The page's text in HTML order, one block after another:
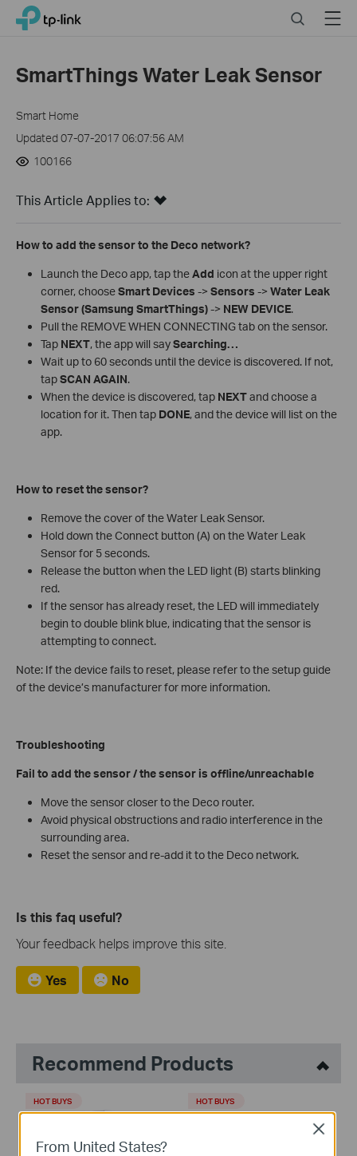
Click
navigation
TP-Link, Reliably Smart SearchMenu
SmartThings Water Leak Sensor
Smart Home
Updated 07-07-2017 06:07:56 AM
100166
This Article Applies to:
How to add the sensor to the Deco network?
Launch the Deco app, tap theAdd icon at the upper right
corner, chooseSmart Devices -> Sensors -> Water Leak
Sensor (Samsung SmartThings)-> NEW DEVICE.
Pull the REMOVE WHEN CONNECTING tab on the sensor.
Tap NEXT, the app will saySearching…
Wait up to 60 seconds until the device is discovered. If not,
tapSCAN AGAIN.
When the device is discovered, tap NEXTand choose a
location for it. Then tap DONE, and the device will list on the
app.
How to reset the sensor?
Remove the cover of the Water Leak Sensor.
Hold down the Connect button (A) on the Water Leak
Sensor for 5 seconds.
Release the button when the LED light (B) starts blinking
red.
If the sensor has already reset, the LED will immediately
begin to double blink blue, indicating that the sensor is
attempting to connect.
Note: If the device fails to reset, please refer to the setup guide
of the device’s manufacturer for more information.
Troubleshooting
Fail to add the sensor / the sensor is offline/unreachable
Move the sensor closer to the Deco router.
Avoid physical obstructions and radio interference in the
surrounding area.
Reset the sensor and re-add it to the Deco network.
Is this faq useful?
Your feedback helps improve this site.
Yes No
Recommend Products
HOT BUYS HOT BUYS
From United States?
Close